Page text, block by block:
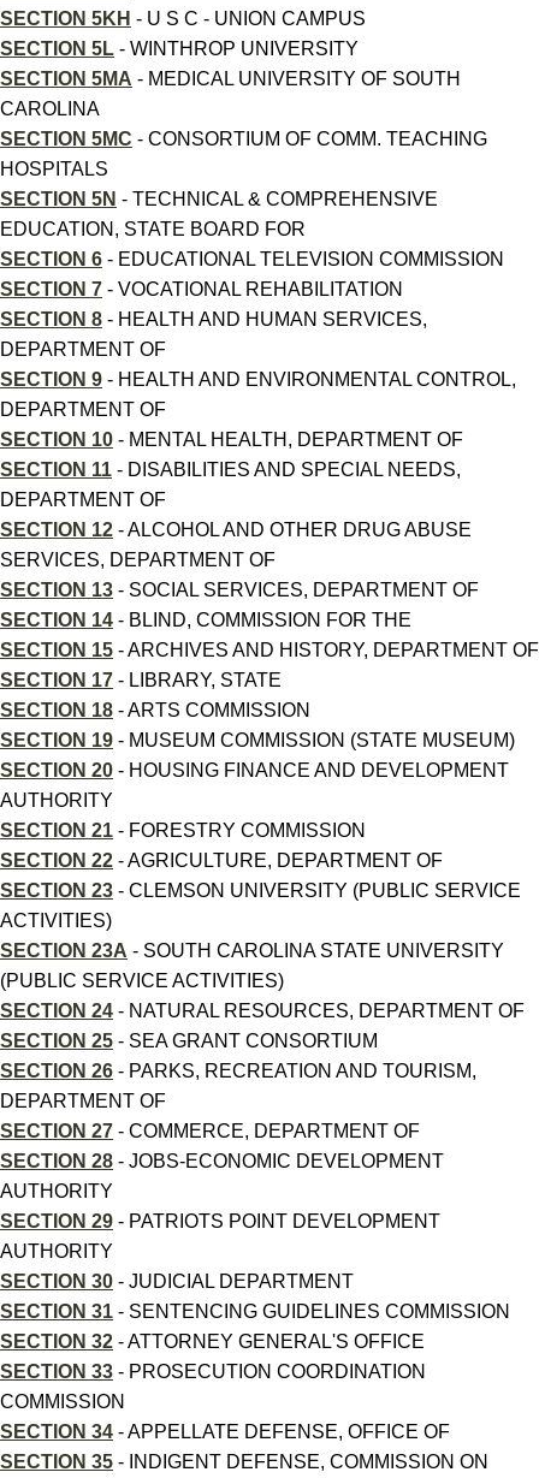
SECTION 5KH - U S C - UNION CAMPUS
SECTION 5L - WINTHROP UNIVERSITY
SECTION 5MA - MEDICAL UNIVERSITY OF SOUTH
CAROLINA
SECTION 5MC - CONSORTIUM OF COMM. TEACHING
HOSPITALS
SECTION 5N - TECHNICAL & COMPREHENSIVE
EDUCATION, STATE BOARD FOR
SECTION 6 - EDUCATIONAL TELEVISION COMMISSION
SECTION 7 - VOCATIONAL REHABILITATION
SECTION 8 - HEALTH AND HUMAN SERVICES,
DEPARTMENT OF
SECTION 9 - HEALTH AND ENVIRONMENTAL CONTROL,
DEPARTMENT OF
SECTION 10 - MENTAL HEALTH, DEPARTMENT OF
SECTION 11 - DISABILITIES AND SPECIAL NEEDS,
DEPARTMENT OF
SECTION 12 - ALCOHOL AND OTHER DRUG ABUSE
SERVICES, DEPARTMENT OF
SECTION 13 - SOCIAL SERVICES, DEPARTMENT OF
SECTION 14 - BLIND, COMMISSION FOR THE
SECTION 15 - ARCHIVES AND HISTORY, DEPARTMENT OF
SECTION 17 - LIBRARY, STATE
SECTION 18 - ARTS COMMISSION
SECTION 19 - MUSEUM COMMISSION (STATE MUSEUM)
SECTION 20 - HOUSING FINANCE AND DEVELOPMENT
AUTHORITY
SECTION 21 - FORESTRY COMMISSION
SECTION 22 - AGRICULTURE, DEPARTMENT OF
SECTION 23 - CLEMSON UNIVERSITY (PUBLIC SERVICE
ACTIVITIES)
SECTION 23A - SOUTH CAROLINA STATE UNIVERSITY
(PUBLIC SERVICE ACTIVITIES)
SECTION 24 - NATURAL RESOURCES, DEPARTMENT OF
SECTION 25 - SEA GRANT CONSORTIUM
SECTION 26 - PARKS, RECREATION AND TOURISM,
DEPARTMENT OF
SECTION 27 - COMMERCE, DEPARTMENT OF
SECTION 28 - JOBS-ECONOMIC DEVELOPMENT
AUTHORITY
SECTION 29 - PATRIOTS POINT DEVELOPMENT
AUTHORITY
SECTION 30 - JUDICIAL DEPARTMENT
SECTION 31 - SENTENCING GUIDELINES COMMISSION
SECTION 32 - ATTORNEY GENERAL'S OFFICE
SECTION 33 - PROSECUTION COORDINATION
COMMISSION
SECTION 34 - APPELLATE DEFENSE, OFFICE OF
SECTION 35 - INDIGENT DEFENSE, COMMISSION ON